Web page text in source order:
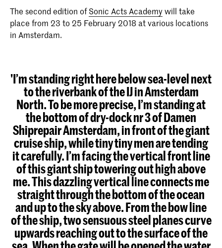
The second edition ofSonic Acts Academywill take
place from 23 to 25 February 2018 at various locations
in Amsterdam.
'I’m standing right here below sea-level next
to the riverbank of the IJ in Amsterdam
North. To be more precise, I’m standing at
the bottom of dry-dock nr 3 of Damen
Shiprepair Amsterdam, in front of the giant
cruise ship, while tiny tiny men are tending
it carefully. I’m facing the vertical front line
of this giant ship towering out high above
me. This dazzling vertical line connects me
straight through the bottom of the ocean
and up to the sky above. From the bow line
of the ship, two sensuous steel planes curve
upwards reaching out to the surface of the